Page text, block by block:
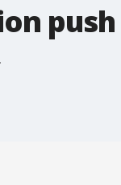
push